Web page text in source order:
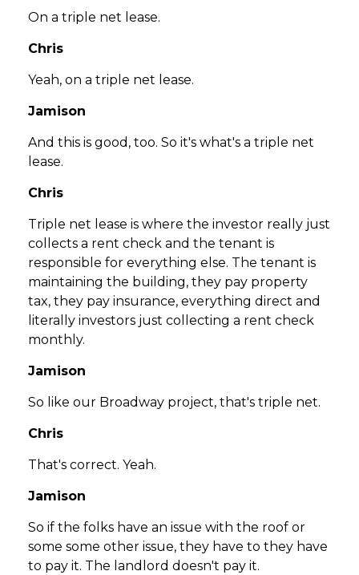
On a triple net lease.
Chris
Yeah, on a triple net lease.
Jamison
And this is good, too. So it's what's a triple net
lease.
Chris
Triple net lease is where the investor really just
collects a rent check and the tenant is
responsible for everything else. The tenant is
maintaining the building, they pay property
tax, they pay insurance, everything direct and
literally investors just collecting a rent check
monthly.
Jamison
So like our Broadway project, that's triple net.
Chris
That's correct. Yeah.
Jamison
So if the folks have an issue with the roof or
some some other issue, they have to they have
to pay it. The landlord doesn't pay it.